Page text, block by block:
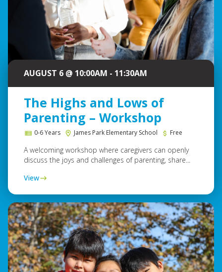
AUGUST 6 @ 10:00AM - 11:30AM
The Highs and Lows of
Parenting – Workshop
0-6 Years James Park Elementary School Free
A welcoming workshop where caregivers can openly
discuss the joys and challenges of parenting, share...
View